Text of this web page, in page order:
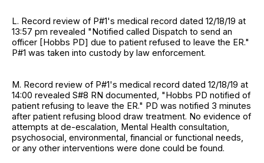
L. Record review of P#1's medical record dated 12/18/19 at
13:57 pm revealed "Notified called Dispatch to send an
officer [Hobbs PD] due to patient refused to leave the ER."
P#1 was taken into custody by law enforcement.
M. Record review of P#1's medical record dated 12/18/19 at
14:00 revealed S#8 RN documented, "Hobbs PD notified of
patient refusing to leave the ER." PD was notified 3 minutes
after patient refusing blood draw treatment. No evidence of
attempts at de-escalation, Mental Health consultation,
psychosocial, environmental, financial or functional needs,
or any other interventions were done could be found.